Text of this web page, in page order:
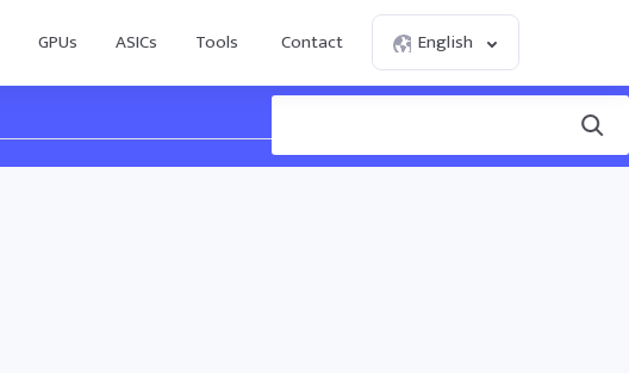
GPUs ASICs Tools Contact English